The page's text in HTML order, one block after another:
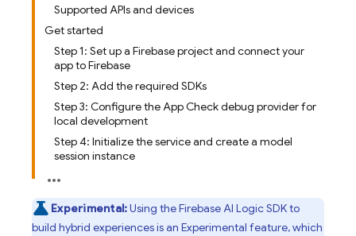
Supported APIs and devices
Get started
Step 1: Set up a Firebase project and connect your
app to Firebase
Step 2: Add the required SDKs
Step 3: Configure the App Check debug provider for
local development
Step 4: Initialize the service and create a model
session instance
Experimental:Using theFirebase AI LogicSDK to
build hybrid experiences is an Experimental feature, which